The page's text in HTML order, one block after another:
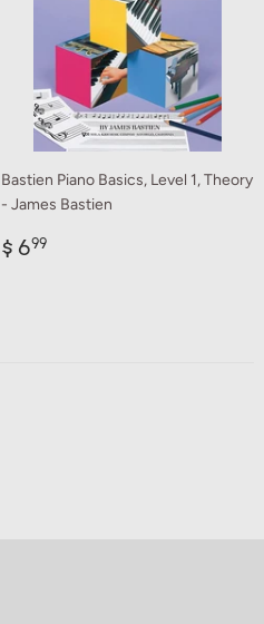
Bastien Piano Basics, Level 1, Theory
- James Bastien
Regular
$ 699$